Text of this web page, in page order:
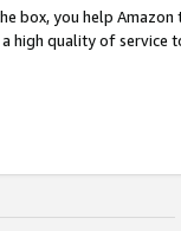
box, you help
high quality of service